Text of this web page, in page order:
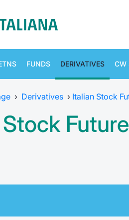
FUNDS DERIVATIVES CW
› Derivatives › Italian Stock